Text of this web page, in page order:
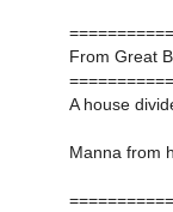
From Great
A house
Manna from